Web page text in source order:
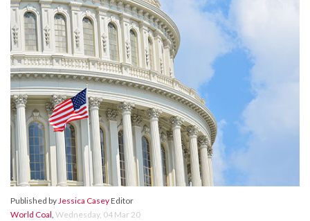
Published byJessica CaseyEditor
World Coal, Wednesday, 04 Mar 20